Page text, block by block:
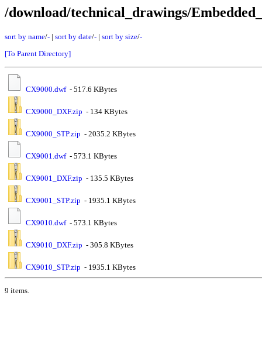
/download/technical_drawings/
sort by name/- | sort by date/- | sort by size/-
[To Parent Directory]
CX9000.dwf- 517.6 KBytes
CX9000_DXF.zip - 134 KBytes
CX9000_STP.zip - 2035.2 KBytes
CX9001.dwf- 573.1 KBytes
CX9001_DXF.zip - 135.5 KBytes
CX9001_STP.zip - 1935.1 KBytes
CX9010.dwf- 573.1 KBytes
CX9010_DXF.zip - 305.8 KBytes
CX9010_STP.zip - 1935.1 KBytes
9 items.